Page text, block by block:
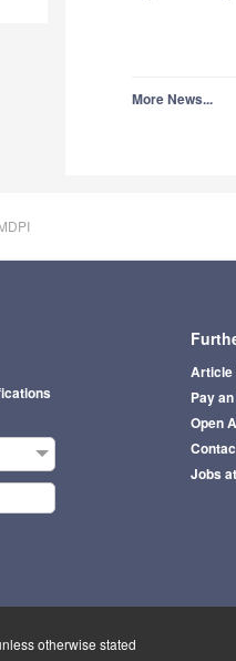
More News...
Article
Pay
Open
Jobs
otherwise stated